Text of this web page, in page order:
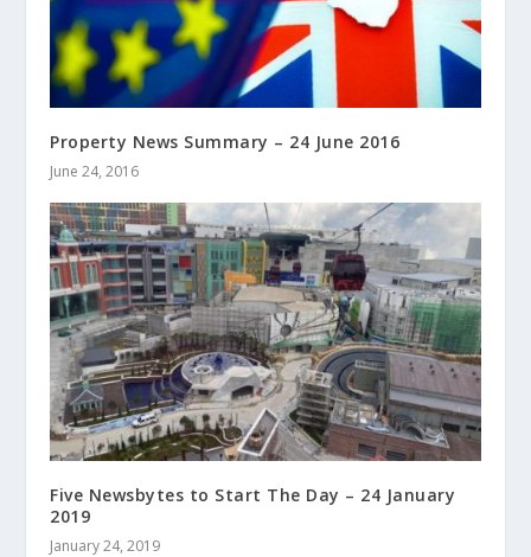
Property News Summary – 24 June 2016
June 24, 2016
Five Newsbytes to Start The Day – 24 January
2019
January 24, 2019